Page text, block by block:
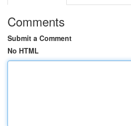
Comments
Submit a Comment
No HTML